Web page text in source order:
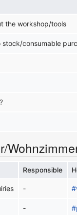
the workshop/tools
stock/consumable
Responsible
-
-